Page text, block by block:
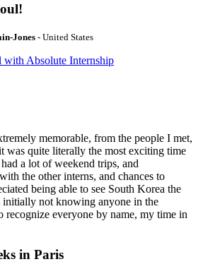
Jones - United States
with Absolute Internship
memorable, from the people I met,
was quite literally the most exciting time
a lot of weekend trips, and
the other interns, and chances to
being able to see South Korea the
not knowing anyone in the
recognize everyone by name, my time in
in Paris